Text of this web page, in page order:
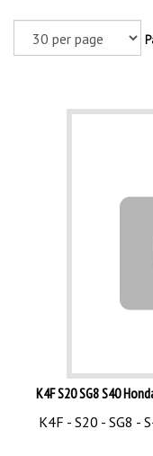
K4F S20 SG8 S40
K4F - S20 - SG8 -